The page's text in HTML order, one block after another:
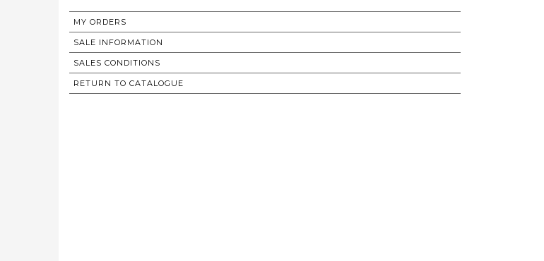
MY ORDERS
SALE INFORMATION
SALES CONDITIONS
RETURN TO CATALOGUE